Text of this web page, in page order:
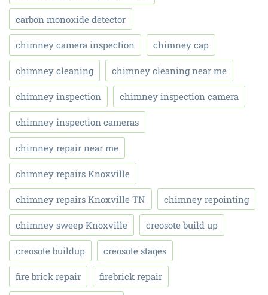
carbon monoxide detector
chimney camera inspection chimney cap
chimney cleaning chimney cleaning near me
chimney inspection chimney inspection camera
chimney inspection cameras
chimney repair near me
chimney repairs Knoxville
chimney repairs Knoxville TN chimney repointing
chimney sweep Knoxville creosote build up
creosote buildup creosote stages
fire brick repair firebrick repair